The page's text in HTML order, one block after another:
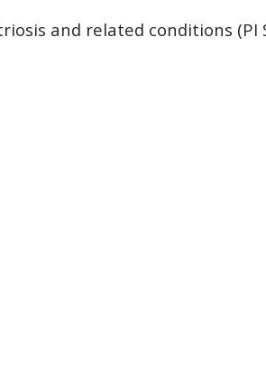
and related conditions (PI